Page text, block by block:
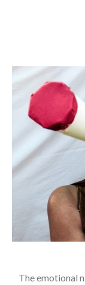
The emotional